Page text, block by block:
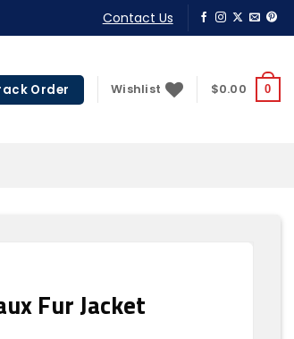
Contact Us
Order Wishlist $0.00 0
Fur Jacket